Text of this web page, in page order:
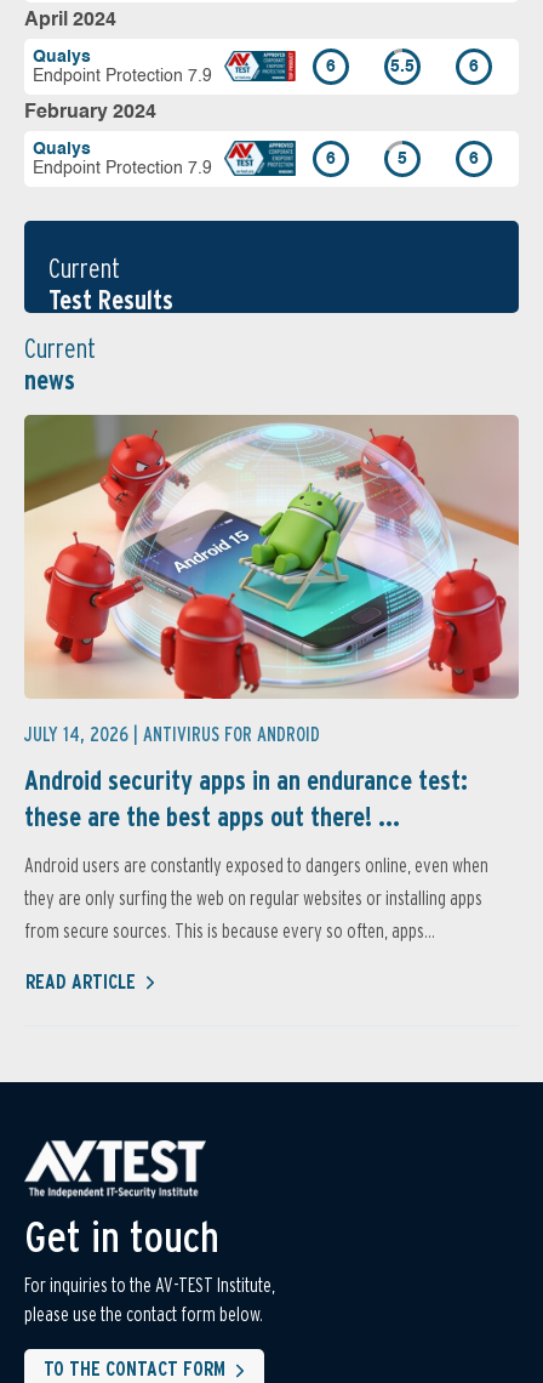
April 2024
Qualys
Endpoint Protection 7.9
6 5.5 6
February 2024
Qualys
Endpoint Protection 7.9
6 5 6
Current
Test Results
Current
news
JULY 14, 2026 | ANTIVIRUS FOR ANDROID
Android security apps in an endurance test:
these are the best apps out there! ...
Android users are constantly exposed to dangers online, even when
they are only surfing the web on regular websites or installing apps
from secure sources. This is because every so often, apps...
READ ARTICLE
Get in touch
For inquiries to the AV-TEST Institute,
please use the contact form below.
TO THE CONTACT FORM